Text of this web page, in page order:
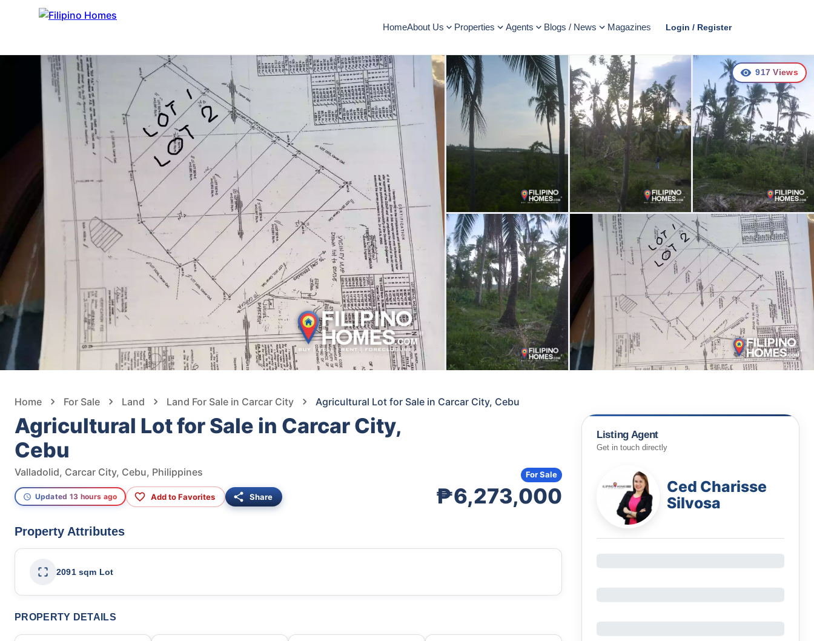
HomeAbout Us Properties Agents Blogs / News Magazines Login / Register
917 Views
Home For Sale Land Land For Sale in Carcar City Agricultural Lot for Sale in Carcar City, Cebu
Agricultural Lot for Sale in Carcar City,
Cebu
Valladolid, Carcar City, Cebu, Philippines
Updated 13 hours ago Add to Favorites Share ₱6,273,000
For Sale
Property Attributes
2091 sqm Lot
PROPERTY DETAILS
Listing Agent
Get in touch directly
Ced Charisse
Silvosa